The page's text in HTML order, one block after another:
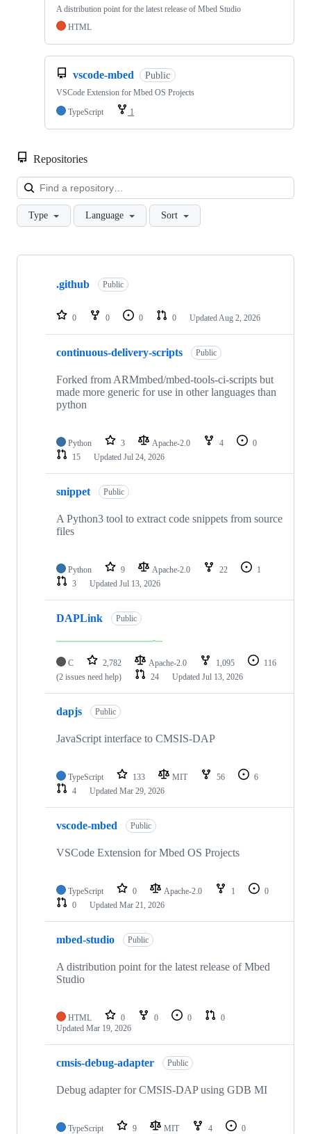
A distribution point for the latest release of Mbed Studio
HTML
vscode-mbed Public
VSCode Extension for Mbed OS Projects
TypeScript
1
Repositories
Type Language Sort
Showing
repositories
.github Public
0 0 0 0 Updated Aug 2, 2026
continuous-delivery-scripts Public
Forked from ARMmbed/mbed-tools-ci-scripts but
made more generic for use in other languages than
python
Python 3 Apache-2.0 4
0
15
Updated Jul 24, 2026
snippet Public
A Python3 tool to extract code snippets from source
files
Python 9 Apache-2.0 22
1
3
Updated Jul 13, 2026
DAPLink Public
C 2,782 Apache-2.0 1,095
116
(2 issues need help)
24 Updated Jul 13, 2026
dapjs Public
JavaScript interface to CMSIS-DAP
TypeScript 133 MIT 56
6
4
Updated Mar 29, 2026
vscode-mbed Public
VSCode Extension for Mbed OS Projects
TypeScript 0 Apache-2.0 1
0
0
Updated Mar 21, 2026
mbed-studio Public
A distribution point for the latest release of Mbed
Studio
HTML 0 0 0
0
Updated Mar 19, 2026
cmsis-debug-adapter Public
Debug adapter for CMSIS-DAP using GDB MI
TypeScript 9 MIT 4
0